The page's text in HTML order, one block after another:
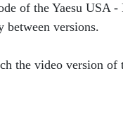
of the Yaesu USA
between versions.
the video version